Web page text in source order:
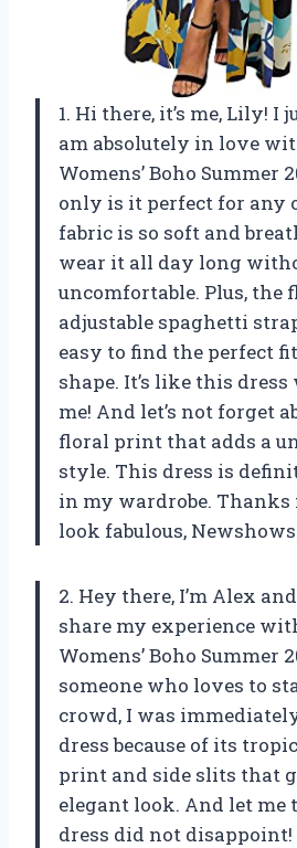
1. Hi there, it’s me, Lily! I
am absolutely in love
Womens’ Boho Summer
only is it perfect for any
fabric is so soft and
wear it all day long
uncomfortable. Plus, the
adjustable spaghetti
easy to find the perfect
shape. It’s like this
me! And let’s not forget
floral print that adds a
style. This dress is
in my wardrobe.
look fabulous,
2. Hey there, I’m Alex
share my experience
Womens’ Boho Summer
someone who loves to
crowd, I was
dress because of its
print and side slits that
elegant look. And let me
dress did not